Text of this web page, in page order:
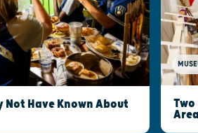
Not Have Known About